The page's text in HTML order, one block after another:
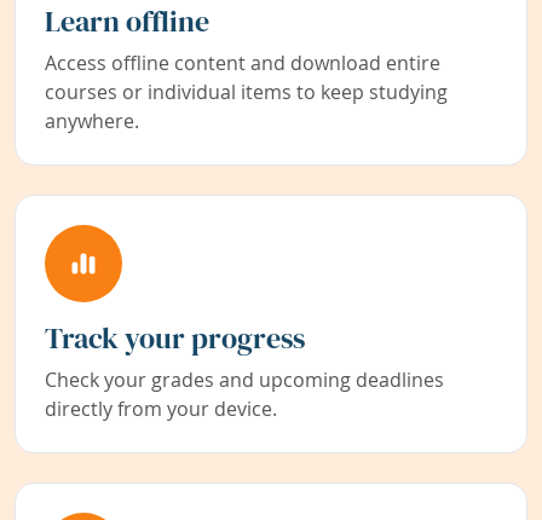
Learn offline
Access offline content and download entire
courses or individual items to keep studying
anywhere.
Track your progress
Check your grades and upcoming deadlines
directly from your device.